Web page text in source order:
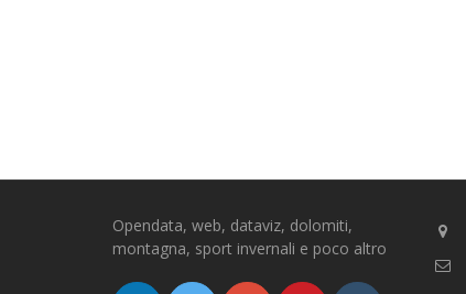
Opendata, web, dataviz, dolomiti,
montagna, sport invernali e poco altro